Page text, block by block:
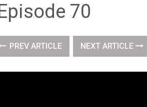
70
PREV ARTICLE NEXT ARTICLE